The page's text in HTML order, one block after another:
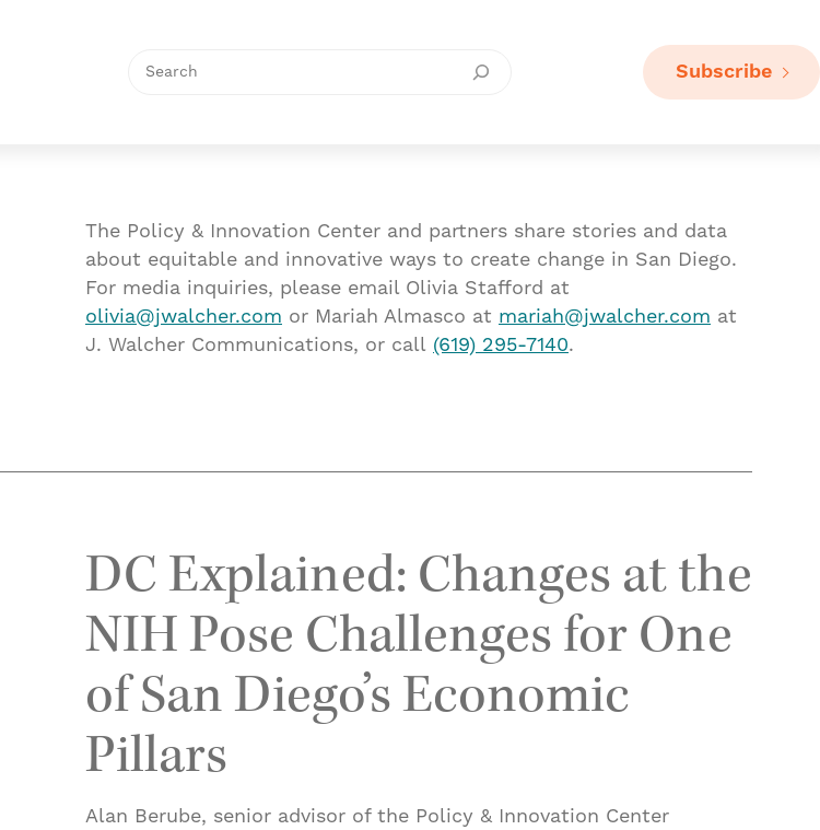
Search Subscribe
The Policy & Innovation Center and partners share stories and data
about equitable and innovative ways to create change in San Diego.
For media inquiries, please email Olivia Stafford at
olivia@jwalcher.com or Mariah Almasco at mariah@jwalcher.com at
J. Walcher Communications, or call (619) 295-7140.
DC Explained: Changes at the
NIH Pose Challenges for One
of San Diego’s Economic
Pillars
Alan Berube, senior advisor of the Policy & Innovation Center